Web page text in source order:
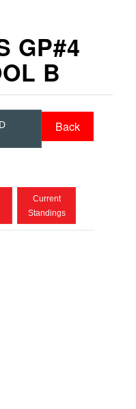
GP#4
B
Back
Current
Standings